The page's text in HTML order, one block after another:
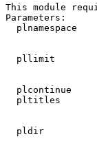
This module
Parameters:
plnamespace
pllimit
plcontinue
pltitles
pldir